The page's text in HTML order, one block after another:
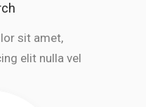
sit amet,
elit nulla vel